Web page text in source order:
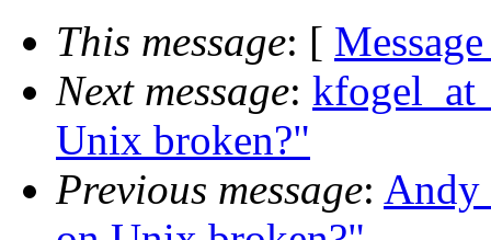
This message: [
Next message:
Unix broken?"
Previous message: Andy